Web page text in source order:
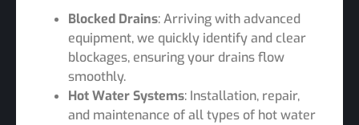
Blocked Drains: Arriving with advanced
equipment, we quickly identify and clear
blockages, ensuring your drains flow
smoothly.
Hot Water Systems: Installation, repair,
and maintenance of all types of hot water